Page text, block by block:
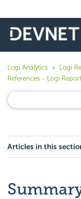
Logi Analytics Logi
References - Logi
Articles in this